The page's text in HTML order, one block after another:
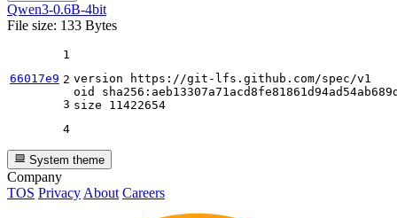
Qwen3-0.6B-4bit
File size: 133 Bytes
66017e9
1
2
3
4
version https : //git-lfs.github.com/spec/v1
oid sha256 :
size 11422654
System theme
Company
TOS Privacy About Careers